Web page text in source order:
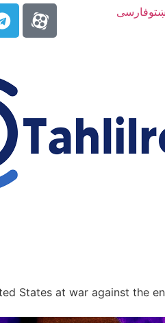
فارسی
States at war against the